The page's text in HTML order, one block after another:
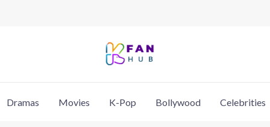
Dramas Movies K-Pop Bollywood Celebrities